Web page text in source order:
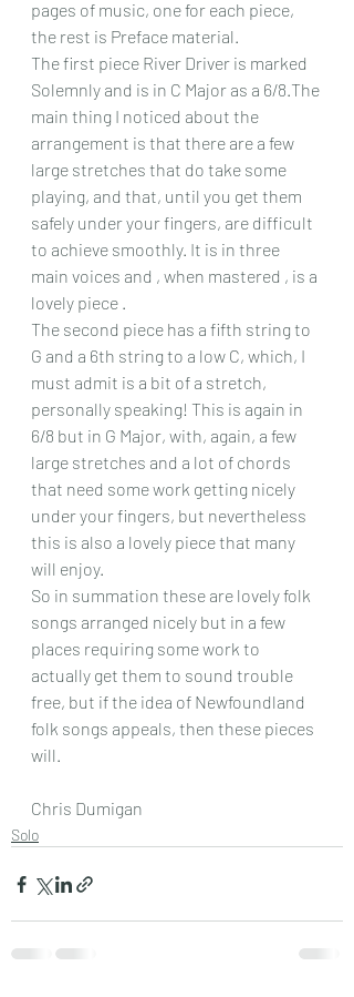
pages of music, one for each piece,
the rest is Preface material.
The first piece River Driver is marked
Solemnly and is in C Major as a 6/8.The
main thing I noticed about the
arrangement is that there are a few
large stretches that do take some
playing, and that, until you get them
safely under your fingers, are difficult
to achieve smoothly. It is in three
main voices and , when mastered , is a
lovely piece .
The second piece has a fifth string to
G and a 6th string to a low C, which, I
must admit is a bit of a stretch,
personally speaking! This is again in
6/8 but in G Major, with, again, a few
large stretches and a lot of chords
that need some work getting nicely
under your fingers, but nevertheless
this is also a lovely piece that many
will enjoy.
So in summation these are lovely folk
songs arranged nicely but in a few
places requiring some work to
actually get them to sound trouble
free, but if the idea of Newfoundland
folk songs appeals, then these pieces
will.
Chris Dumigan
Solo